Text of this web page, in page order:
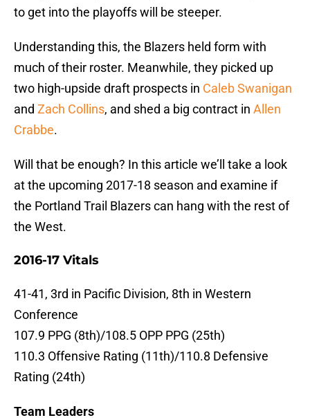
to get into the playoffs will be steeper.
Understanding this, the Blazers held form with
much of their roster. Meanwhile, they picked up
two high-upside draft prospects in Caleb Swanigan
and Zach Collins, and shed a big contract in Allen
Crabbe.
Will that be enough? In this article we’ll take a look
at the upcoming 2017-18 season and examine if
the Portland Trail Blazers can hang with the rest of
the West.
2016-17 Vitals
41-41, 3rd in Pacific Division, 8th in Western
Conference
107.9 PPG (8th)/108.5 OPP PPG (25th)
110.3 Offensive Rating (11th)/110.8 Defensive
Rating (24th)
Team Leaders